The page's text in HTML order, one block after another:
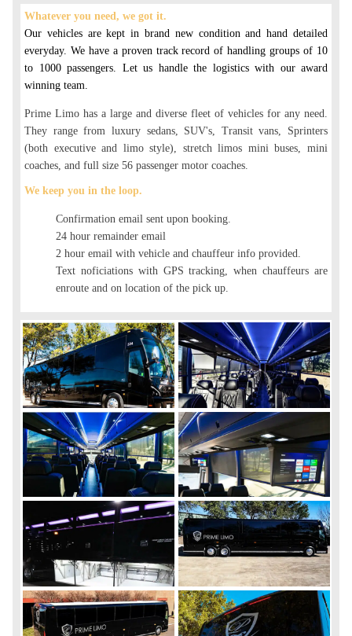
Whatever you need, we got it.
Our vehicles are kept in brand new condition and hand detailed
everyday. We have a proven track record of handling groups of 10
to 1000 passengers. Let us handle the logistics with our award
winning team.
Prime Limo has a large and diverse fleet of vehicles for any need.
They range from luxury sedans, SUV's, Transit vans, Sprinters
(both executive and limo style), stretch limos mini buses, mini
coaches, and full size 56 passenger motor coaches.
We keep you in the loop.
Confirmation email sent upon booking.
24 hour remainder email
2 hour email with vehicle and chauffeur info provided.
Text noficiations with GPS tracking, when chauffeurs are
enroute and on location of the pick up.